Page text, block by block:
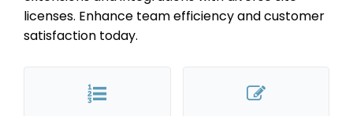
licenses. Enhance team efficiency and customer
satisfaction today.